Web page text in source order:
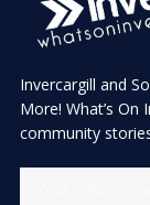
Invercargill and
More! What’s
community